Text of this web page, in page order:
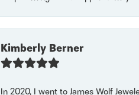
Kimberly Berner
In 2020, I went to James Wolf